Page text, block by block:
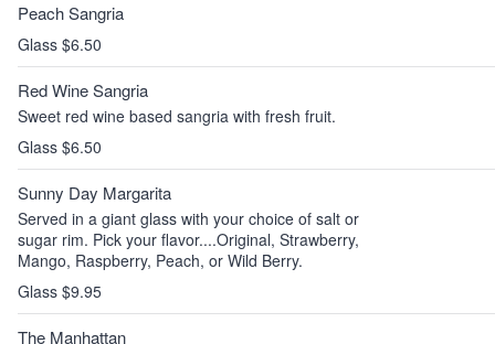
Peach Sangria
Glass $6.50
Red Wine Sangria
Sweet red wine based sangria with fresh fruit.
Glass $6.50
Sunny Day Margarita
Served in a giant glass with your choice of salt or
sugar rim. Pick your flavor....Original, Strawberry,
Mango, Raspberry, Peach, or Wild Berry.
Glass $9.95
The Manhattan